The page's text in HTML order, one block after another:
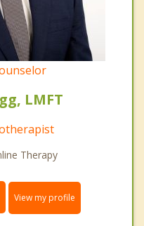
LMFT
Therapy
View my profile